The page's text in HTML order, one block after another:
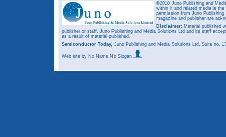
©2010 Juno Publishing and
within it and related media is
permission from Juno
magazine and publisher are
Disclaimer: Material published
publisher or staff. Juno Publishing and Media Solutions Ltd and its staff
as a result of material published.
Semiconductor Today, Juno Publishing and Media Solutions Ltd, Suite no.
Web site by No Name No Slogan